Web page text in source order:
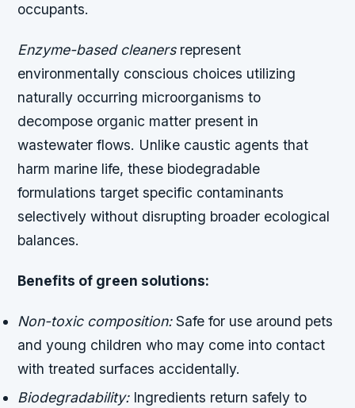
occupants.
Enzyme-based cleanersrepresent
environmentally conscious choices utilizing
naturally occurring microorganisms to
decompose organic matter present in
wastewater flows. Unlike caustic agents that
harm marine life, these biodegradable
formulations target specific contaminants
selectively without disrupting broader ecological
balances.
Benefits of green solutions:
Non-toxic composition:Safe for use around pets
and young children who may come into contact
with treated surfaces accidentally.
Biodegradability:Ingredients return safely to